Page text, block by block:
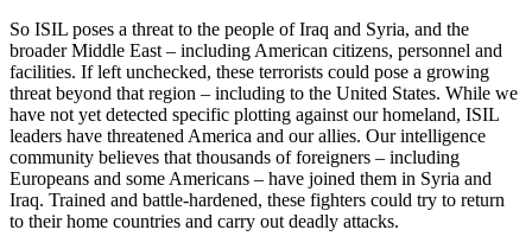
So ISIL poses a threat to the people of Iraq and Syria, and the
broader Middle East – including American citizens, personnel and
facilities. If left unchecked, these terrorists could pose a growing
threat beyond that region – including to the United States. While we
have not yet detected specific plotting against our homeland, ISIL
leaders have threatened America and our allies. Our intelligence
community believes that thousands of foreigners – including
Europeans and some Americans – have joined them in Syria and
Iraq. Trained and battle-hardened, these fighters could try to return
to their home countries and carry out deadly attacks.